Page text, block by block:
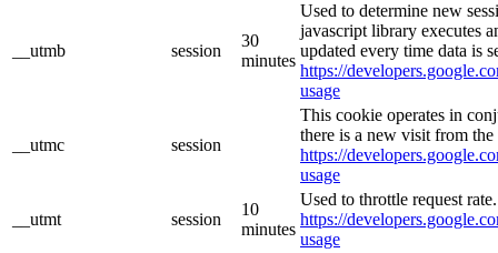
__utmb session
30
minutes
Used to determine new
javascript library executes
updated every time data is
https://
usage
__utmc session
This cookie operates in
there is a new visit from
https://
usage
__utmt session
10
minutes
Used to throttle request
https://
usage